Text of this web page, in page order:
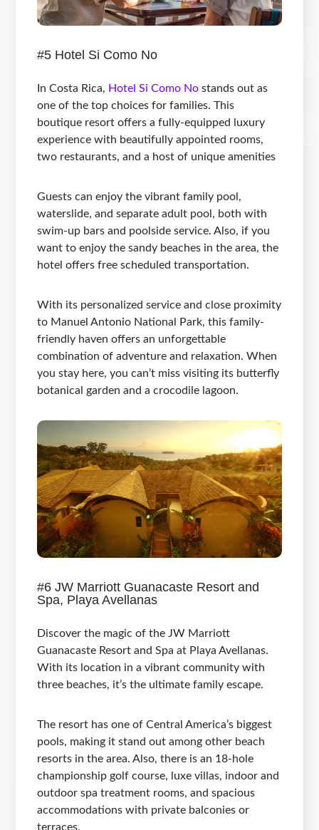
#5 Hotel Si Como No
In Costa Rica, Hotel Si Como No stands out as
one of the top choices for families. This
boutique resort offers a fully-equipped luxury
experience with beautifully appointed rooms,
two restaurants, and a host of unique amenities
Guests can enjoy the vibrant family pool,
waterslide, and separate adult pool, both with
swim-up bars and poolside service. Also, if you
want to enjoy the sandy beaches in the area, the
hotel offers free scheduled transportation.
With its personalized service and close proximity
to Manuel Antonio National Park, this family-
friendly haven offers an unforgettable
combination of adventure and relaxation. When
you stay here, you can’t miss visiting its butterfly
botanical garden and a crocodile lagoon.
#6 JW Marriott Guanacaste Resort and
Spa, Playa Avellanas
Discover the magic of the JW Marriott
Guanacaste Resort and Spa at Playa Avellanas.
With its location in a vibrant community with
three beaches, it’s the ultimate family escape.
The resort has one of Central America’s biggest
pools, making it stand out among other beach
resorts in the area. Also, there is an 18-hole
championship golf course, luxe villas, indoor and
outdoor spa treatment rooms, and spacious
accommodations with private balconies or
terraces.